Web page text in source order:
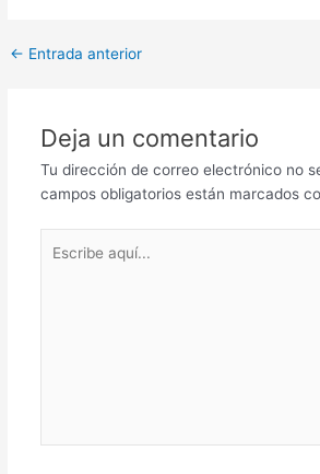
Post
← Entrada anterior
Deja un comentario
Tu dirección de correo electrónico no
campos obligatorios están marcados
aquí...